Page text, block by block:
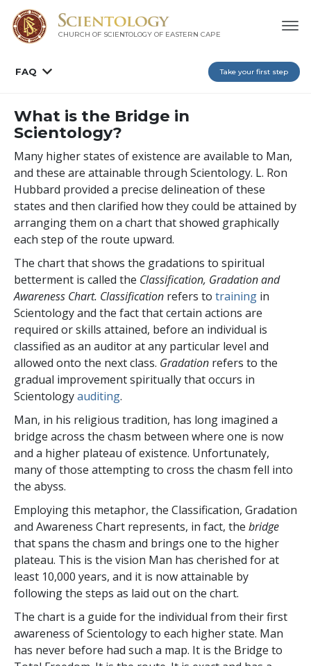
CHURCH OF SCIENTOLOGY OF EASTERN CAPE
FAQ Take your first step
What is the Bridge in
Scientology?
Many higher states of existence are available to Man,
and these are attainable through Scientology. L. Ron
Hubbard provided a precise delineation of these
states and then clarified how they could be attained by
arranging them on a chart that showed graphically
each step of the route upward.
The chart that shows the gradations to spiritual
betterment is called the Classification, Gradation and
Awareness Chart. Classification refers to training in
Scientology and the fact that certain actions are
required or skills attained, before an individual is
classified as an auditor at any particular level and
allowed onto the next class. Gradation refers to the
gradual improvement spiritually that occurs in
Scientologyauditing.
Man, in his religious tradition, has long imagined a
bridge across the chasm between where one is now
and a higher plateau of existence. Unfortunately,
many of those attempting to cross the chasm fell into
the abyss.
Employing this metaphor, the Classification, Gradation
and Awareness Chart represents, in fact, the bridge
that spans the chasm and brings one to the higher
plateau. This is the vision Man has cherished for at
least 10,000 years, and it is now attainable by
following the steps as laid out on the chart.
The chart is a guide for the individual from their first
awareness of Scientology to each higher state. Man
has never before had such a map. It is the Bridge to